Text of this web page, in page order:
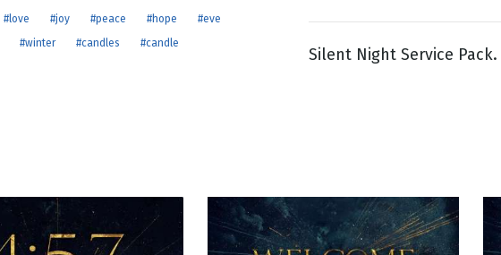
#love #joy #peace #hope
#eve
#winter #candles #candle
Silent Night Service Pack.